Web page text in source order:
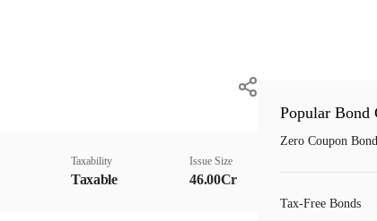
Taxability
Taxable
Issue Size
46.00Cr
Popular Bond
Zero Coupon
Tax-Free Bonds